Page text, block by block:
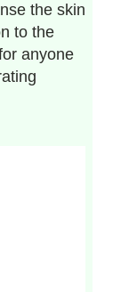
the skin
to the
anyone